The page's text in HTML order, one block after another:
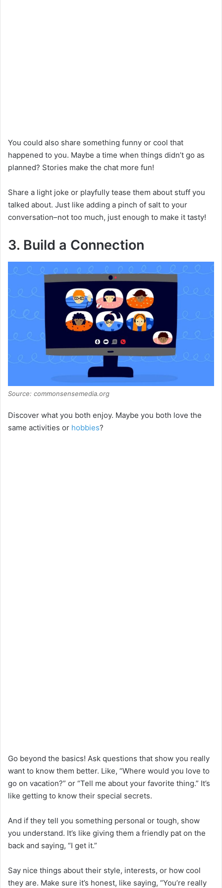
You could also share something funny or cool that
happened to you. Maybe a time when things didn’t go as
planned? Stories make the chat more fun!
Share a light joke or playfully tease them about stuff you
talked about. Just like adding a pinch of salt to your
conversation–not too much, just enough to make it tasty!
3. Build a Connection
Source: commonsensemedia.org
Discover what you both enjoy. Maybe you both love the
same activities or hobbies?
Go beyond the basics! Ask questions that show you really
want to know them better. Like, “Where would you love to
go on vacation?” or “Tell me about your favorite thing.” It’s
like getting to know their special secrets.
And if they tell you something personal or tough, show
you understand. It’s like giving them a friendly pat on the
back and saying, “I get it.”
Say nice things about their style, interests, or how cool
they are. Make sure it’s honest, like saying, “You’re really